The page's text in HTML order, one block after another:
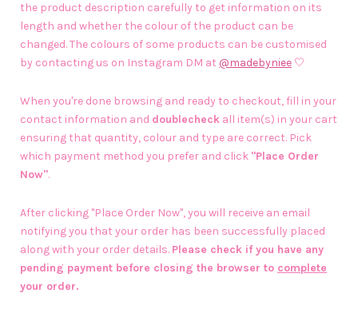
the product description carefully to get information on its
length and whether the colour of the product can be
changed. The colours of some products can be customised
by contacting us on Instagram DM at @madebyniee 🤍
When you're done browsing and ready to checkout, fill in your
contact information and doublecheck all item(s) in your cart
ensuring that quantity, colour and type are correct. Pick
which payment method you prefer and click "Place Order
Now".
After clicking "Place Order Now", you will receive an email
notifying you that your order has been successfully placed
along with your order details. Please check if you have any
pending payment before closing the browser to complete
your order.